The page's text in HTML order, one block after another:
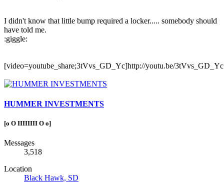
I didn't know that little bump required a locker..... somebody should
have told me.
:giggle:
[video=youtube_share;3tVvs_GD_Yc]http://youtu.be/
HUMMER INVESTMENTS
[o O IIIIIIII O o]
Messages
3,518
Location
Black Hawk, SD